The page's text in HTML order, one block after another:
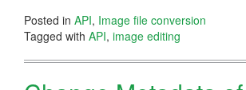
Posted in API, Image file conversion
Tagged with API, image editing